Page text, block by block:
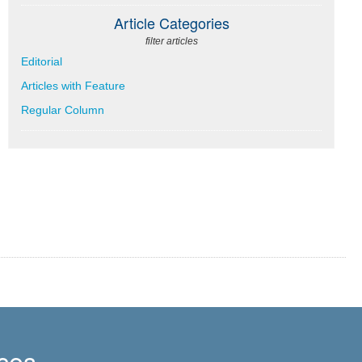
Article Categories
filter articles
Editorial
Articles with Feature
Regular Column